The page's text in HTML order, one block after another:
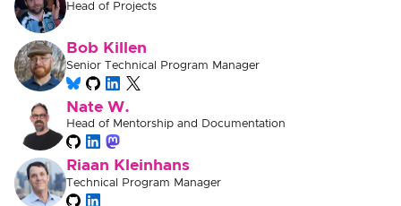
Head of Projects
Bob Killen
Senior Technical Program Manager
Nate W.
Head of Mentorship and Documentation
Riaan Kleinhans
Technical Program Manager